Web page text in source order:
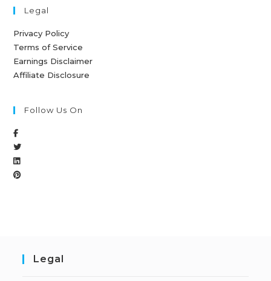
Legal
Privacy Policy
Terms of Service
Earnings Disclaimer
Affiliate Disclosure
Follow Us On
Legal